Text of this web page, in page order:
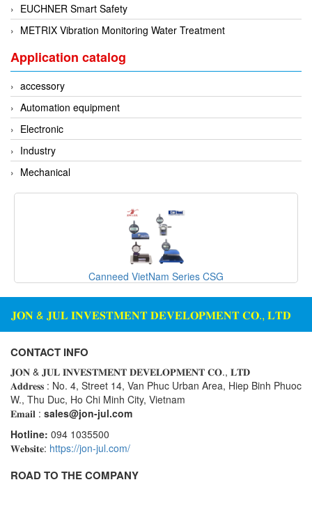
Velocity Sensor
Vortek
Weidmuller
Werma
Westermo
Wittenstein
Woori
Recoder
Relay
Remote Control
Robot
Roller
Router
Safety Control Valve
Safety lock
Sensor Head
Signal Conditioner
Signal Converter System
Signal Processor
Signal Tower
Siren
Solar Monitoring Station
Spark tester series
EUCHNER Smart Safety
METRIX Vibration Monitoring Water Treatment
Application catalog
accessory
Automation equipment
Electronic
Industry
Mechanical
Canneed VietNam Series CSG
𝐉𝐎𝐍 & 𝐉𝐔𝐋 𝐈𝐍𝐕𝐄𝐒𝐓𝐌𝐄𝐍𝐓 𝐃𝐄𝐕𝐄𝐋𝐎𝐏𝐌𝐄𝐍𝐓 𝐂𝐎., 𝐋𝐓𝐃
CONTACT INFO
𝐉𝐎𝐍 & 𝐉𝐔𝐋 𝐈𝐍𝐕𝐄𝐒𝐓𝐌𝐄𝐍𝐓 𝐃𝐄𝐕𝐄𝐋𝐎𝐏𝐌𝐄𝐍𝐓 𝐂𝐎., 𝐋𝐓𝐃
𝐀𝐝𝐝𝐫𝐞𝐬𝐬 : No. 4, Street 14, Van Phuc Urban Area, Hiep Binh Phuoc
W., Thu Duc, Ho Chi Minh City, Vietnam
𝐄𝐦𝐚𝐢𝐥 : sales@jon-jul.com
Hotline: 094 1035500
𝐖𝐞𝐛𝐬𝐢𝐭𝐞: https://jon-jul.com/
ROAD TO THE COMPANY